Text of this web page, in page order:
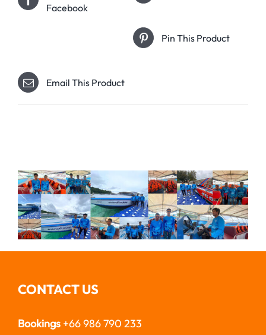
Facebook
Pin This Product
Email This Product
CONTACT US
Bookings +66 986 790 233